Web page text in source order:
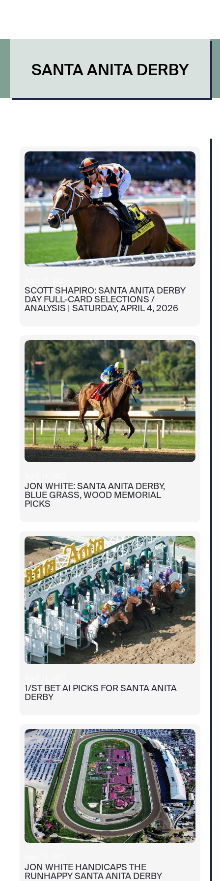
SANTA ANITA DERBY
SCOTT SHAPIRO: SANTA ANITA DERBY
DAY FULL-CARD SELECTIONS /
ANALYSIS | SATURDAY, APRIL 4, 2026
JON WHITE: SANTA ANITA DERBY,
BLUE GRASS, WOOD MEMORIAL
PICKS
1/ST BET AI PICKS FOR SANTA ANITA
DERBY
JON WHITE HANDICAPS THE
RUNHAPPY SANTA ANITA DERBY